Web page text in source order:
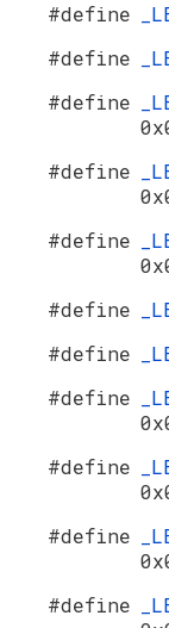
#define
#define
#define
#define
#define
#define
#define
#define
#define
#define
#define